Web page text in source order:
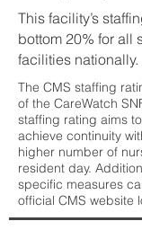
This facility’s
bottom 20% for all
facilities nationally.
The CMS staffing
of the CareWatch
staffing rating aims
achieve continuity
higher number of
resident day.
specific measures
official CMS website